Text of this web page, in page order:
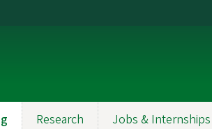
Research Jobs & Internships